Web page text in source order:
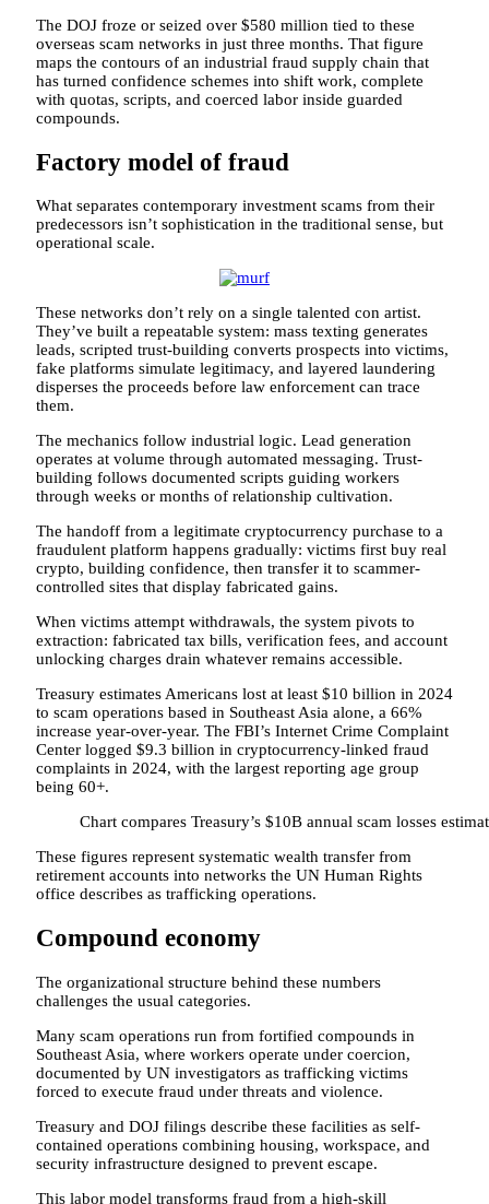
The DOJ froze or seized over $580 million tied to these
overseas scam networks in just three months. That figure
maps the contours of an industrial fraud supply chain that
has turned confidence schemes into shift work, complete
with quotas, scripts, and coerced labor inside guarded
compounds.
Factory model of fraud
What separates contemporary investment scams from their
predecessors isn’t sophistication in the traditional sense, but
operational scale.
These networks don’t rely on a single talented con artist.
They’ve built a repeatable system: mass texting generates
leads, scripted trust-building converts prospects into victims,
fake platforms simulate legitimacy, and layered laundering
disperses the proceeds before law enforcement can trace
them.
The mechanics follow industrial logic. Lead generation
operates at volume through automated messaging. Trust-
building follows documented scripts guiding workers
through weeks or months of relationship cultivation.
The handoff from a legitimate cryptocurrency purchase to a
fraudulent platform happens gradually: victims first buy real
crypto, building confidence, then transfer it to scammer-
controlled sites that display fabricated gains.
When victims attempt withdrawals, the system pivots to
extraction: fabricated tax bills, verification fees, and account
unlocking charges drain whatever remains accessible.
Treasury estimates Americans lost at least $10 billion in 2024
to scam operations based in Southeast Asia alone, a 66%
increase year-over-year. The FBI’s Internet Crime Complaint
Center logged $9.3 billion in cryptocurrency-linked fraud
complaints in 2024, with the largest reporting age group
being 60+.
Chart compares Treasury’s $10B annual scam losses
These figures represent systematic wealth transfer from
retirement accounts into networks the UN Human Rights
office describes as trafficking operations.
Compound economy
The organizational structure behind these numbers
challenges the usual categories.
Many scam operations run from fortified compounds in
Southeast Asia, where workers operate under coercion,
documented by UN investigators as trafficking victims
forced to execute fraud under threats and violence.
Treasury and DOJ filings describe these facilities as self-
contained operations combining housing, workspace, and
security infrastructure designed to prevent escape.
This labor model transforms fraud from a high-skill